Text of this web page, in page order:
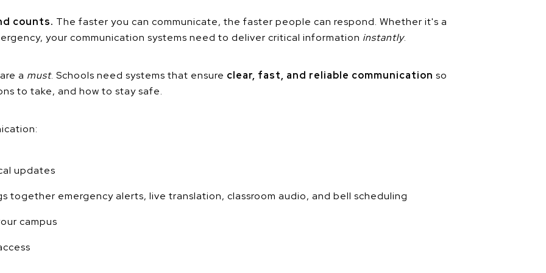
counts. The faster you can communicate, the faster people can respond. Whether it's a
your communication systems need to deliver critical information instantly.
a must. Schools need systems that ensure clear, fast, and reliable communication so
to take, and how to stay safe.
updates
together emergency alerts, live translation, classroom audio, and bell scheduling
campus